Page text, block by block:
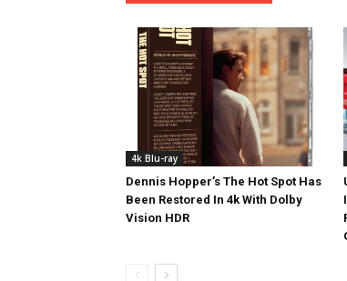
4k Blu-ray
Dennis Hopper’s The Hot Spot Has
Been Restored In 4k With Dolby
Vision HDR